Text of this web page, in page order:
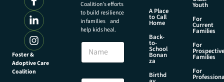
Foster &
Adoptive Care
Coalition
Coalition’s efforts
to build resilience
in families and
help kids heal.
N
N
m
A Place
to Call
Home
Back-
to-
School
Bonan
za
Birthd
Youth
For
Current
Families
For
Prospective
Families
For